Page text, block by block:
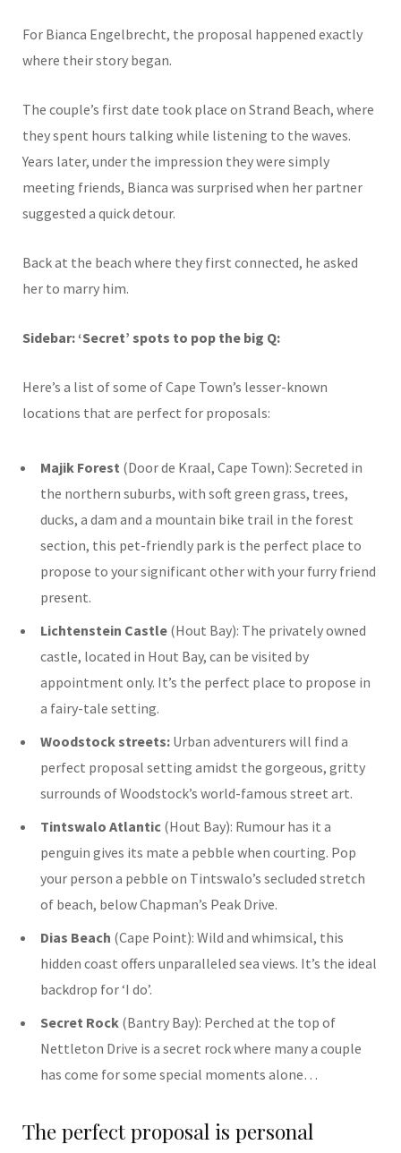
For Bianca Engelbrecht, the proposal happened exactly
where their story began.
The couple’s first date took place on Strand Beach, where
they spent hours talking while listening to the waves.
Years later, under the impression they were simply
meeting friends, Bianca was surprised when her partner
suggested a quick detour.
Back at the beach where they first connected, he asked
her to marry him.
Sidebar: ‘Secret’ spots to pop the big Q:
Here’s a list of some of Cape Town’s lesser-known
locations that are perfect for proposals:
Majik Forest (Door de Kraal, Cape Town): Secreted in
the northern suburbs, with soft green grass, trees,
ducks, a dam and a mountain bike trail in the forest
section, this pet-friendly park is the perfect place to
propose to your significant other with your furry friend
present.
Lichtenstein Castle (Hout Bay): The privately owned
castle, located in Hout Bay, can be visited by
appointment only. It’s the perfect place to propose in
a fairy-tale setting.
Woodstock streets: Urban adventurers will find a
perfect proposal setting amidst the gorgeous, gritty
surrounds of Woodstock’s world-famous street art.
Tintswalo Atlantic (Hout Bay): Rumour has it a
penguin gives its mate a pebble when courting. Pop
your person a pebble on Tintswalo’s secluded stretch
of beach, below Chapman’s Peak Drive.
Dias Beach (Cape Point): Wild and whimsical, this
hidden coast offers unparalleled sea views. It’s the ideal
backdrop for ‘I do’.
Secret Rock (Bantry Bay): Perched at the top of
Nettleton Drive is a secret rock where many a couple
has come for some special moments alone…
The perfect proposal is personal